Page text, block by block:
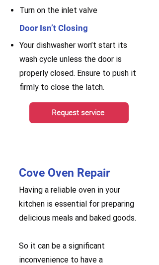
Turn on the inlet valve
Door Isn’t Closing
Your dishwasher won’t start its
wash cycle unless the door is
properly closed. Ensure to push it
firmly to close the latch.
Request service
Cove Oven Repair
Having a reliable oven in your
kitchen is essential for preparing
delicious meals and baked goods.
So it can be a significant
inconvenience to have a